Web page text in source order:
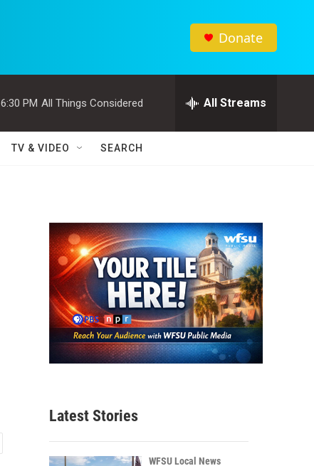
Donate
6:30 PM All Things Considered All Streams
TV & VIDEO SEARCH
Latest Stories
WFSU Local News